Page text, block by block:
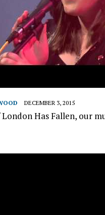
DECEMBER 3, 2015
Has Fallen, our